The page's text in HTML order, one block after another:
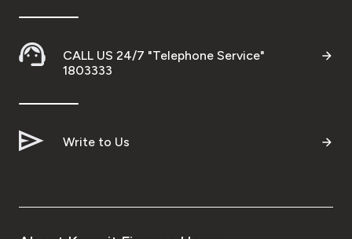
CALL US 24/7 "Telephone Service"
1803333
Write to Us